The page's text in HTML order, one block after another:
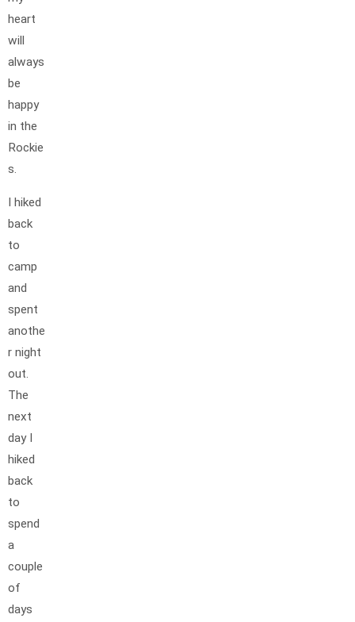
heart
will
always
be
happy
in the
Rockie
s.
I hiked
back
to
camp
and
spent
anothe
r night
out.
The
next
day I
hiked
back
to
spend
a
couple
of
days